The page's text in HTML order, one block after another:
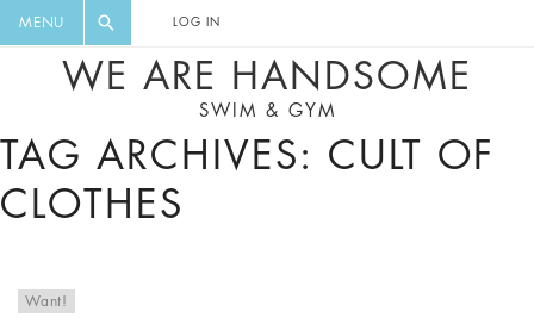
MENU LOG IN
WE ARE HANDSOME
SWIM & GYM
TAG ARCHIVES: CULT OF
CLOTHES
Want!
DIGEST AND GET EXCLUSIVE
RECIPES, MUSIC, TRAVEL TIPS,
DISCOUNTS AND GREAT SUMMER
FINDS.